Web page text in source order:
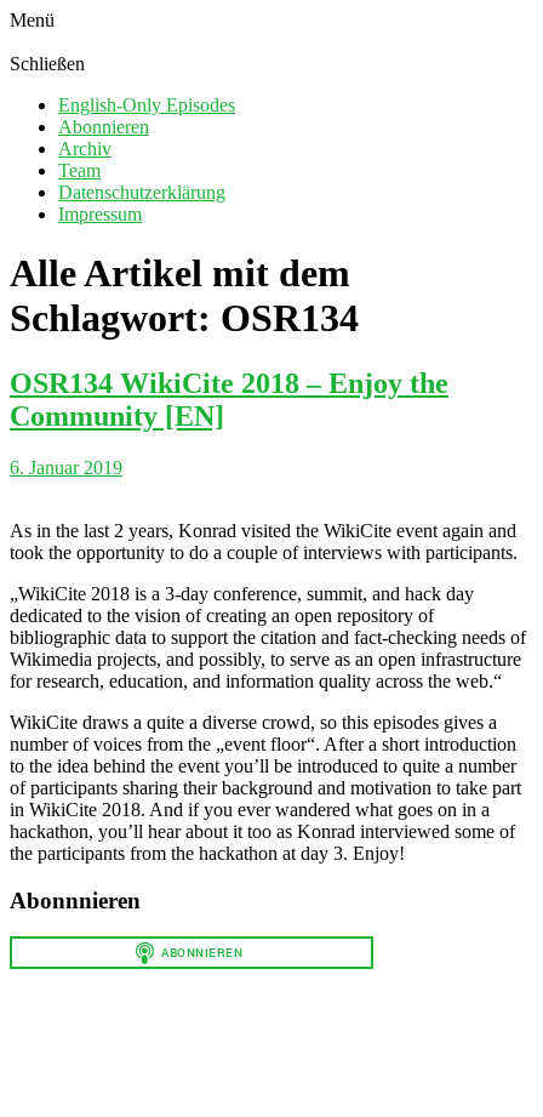
Menü
Schließen
English-Only Episodes
Abonnieren
Archiv
Team
Datenschutzerklärung
Impressum
Alle Artikel mit dem
Schlagwort: OSR134
OSR134 WikiCite 2018 – Enjoy the
Community [EN]
6. Januar 2019
As in the last 2 years, Konrad visited the WikiCite event again and
took the opportunity to do a couple of interviews with participants.
„WikiCite 2018 is a 3-day conference, summit, and hack day
dedicated to the vision of creating an open repository of
bibliographic data to support the citation and fact-checking needs of
Wikimedia projects, and possibly, to serve as an open infrastructure
for research, education, and information quality across the web.“
WikiCite draws a quite a diverse crowd, so this episodes gives a
number of voices from the „event floor“. After a short introduction
to the idea behind the event you’ll be introduced to quite a number
of participants sharing their background and motivation to take part
in WikiCite 2018. And if you ever wandered what goes on in a
hackathon, you’ll hear about it too as Konrad interviewed some of
the participants from the hackathon at day 3. Enjoy!
Abonnnieren